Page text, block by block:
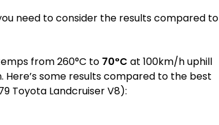
need to consider the results compared to
from 260°C to 70°C at 100km/h uphill
some results compared to the best
Toyota Landcruiser V8):